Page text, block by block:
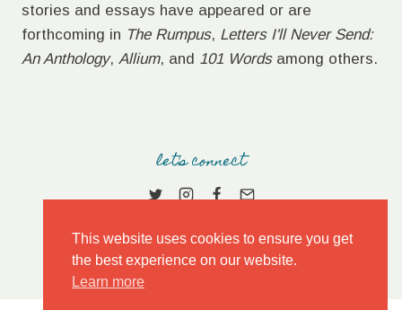
stories and essays have appeared or are
forthcoming in The Rumpus, Letters I'll Never Send:
An Anthology, Allium, and 101 Wordsamong others.
let's connect
This website uses cookies to ensure you get
the best experience on our website.
Learn more